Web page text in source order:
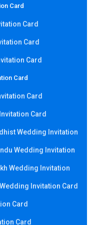
Card
Card
Card
Card
Card
Card
Card
Wedding Invitation
Wedding Invitation
Wedding Invitation
Invitation Card
Card
Card